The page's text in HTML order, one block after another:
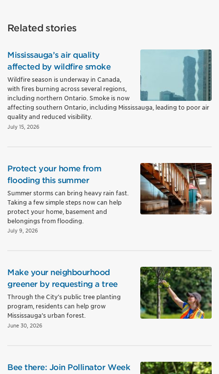
Related stories
Mississauga’s air quality
affected by wildfire smoke
Wildfire season is underway in Canada,
with fires burning across several regions,
including northern Ontario. Smoke is now
affecting southern Ontario, including Mississauga, leading to poor air
quality and reduced visibility.
July 15, 2026
Protect your home from
flooding this summer
Summer storms can bring heavy rain fast.
Taking a few simple steps now can help
protect your home, basement and
belongings from flooding.
July 9, 2026
Make your neighbourhood
greener by requesting a tree
Through the City’s public tree planting
program, residents can help grow
Mississauga’s urban forest.
June 30, 2026
Bee there: Join Pollinator Week